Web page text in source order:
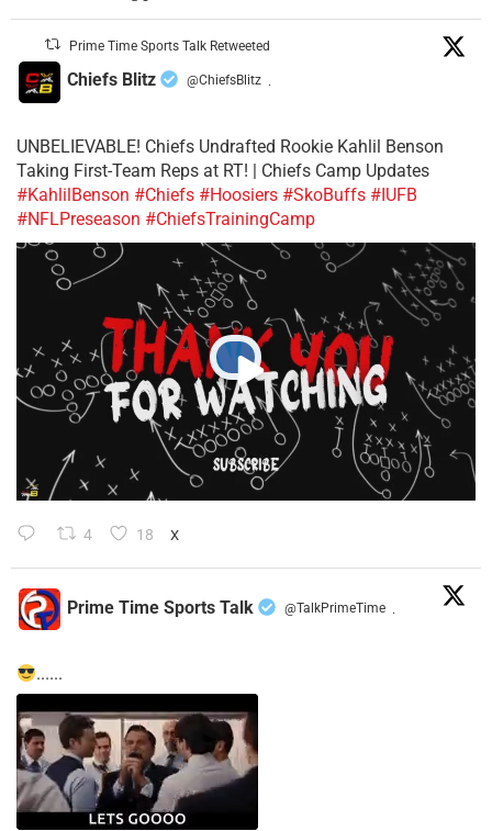
Prime Time Sports Talk Retweeted
Chiefs Blitz @ChiefsBlitz ·
UNBELIEVABLE! Chiefs Undrafted Rookie Kahlil Benson
Taking First-Team Reps at RT! | Chiefs Camp Updates
#KahlilBenson #Chiefs #Hoosiers #SkoBuffs #IUFB
#NFLPreseason #ChiefsTrainingCamp
4 18 X
Prime Time Sports Talk @TalkPrimeTime ·
......